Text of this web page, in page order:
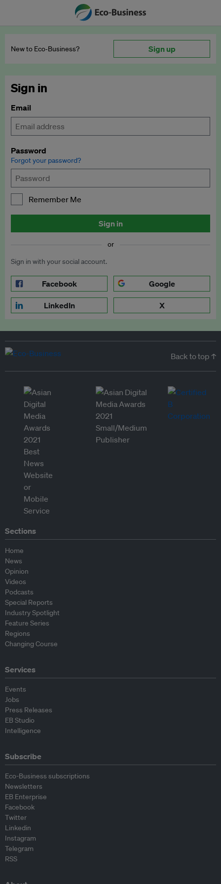
New to Eco‑Business? Sign up
Sign in
Email
Password
Forgot your password?
Remember Me
Sign in
or
Sign in with your social account.
Facebook Google
LinkedIn X
Back to top ↑
Sections
Home
News
Opinion
Videos
Podcasts
Special Reports
Industry Spotlight
Feature Series
Regions
Changing Course
Services
Events
Jobs
Press Releases
EB Studio
Intelligence
Subscribe
Eco-Business subscriptions
Newsletters
EB Enterprise
Facebook
Twitter
Linkedin
Instagram
Telegram
RSS